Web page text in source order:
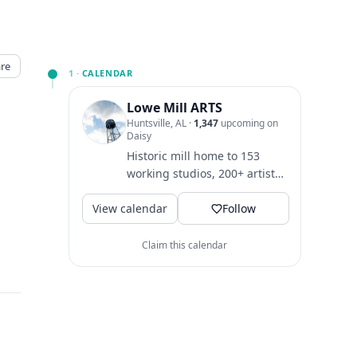
1 · CALENDAR
Lowe Mill ARTS
Huntsville, AL · 1,347upcoming on
Daisy
Historic mill home to 153
working studios, 200+ artists,
makers & independent
businesses, 7 Galleries, a...
View calendar Follow
Claim this calendar